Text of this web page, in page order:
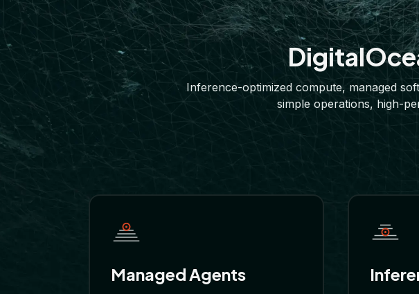
Inference-optimized compute, managed
simple operations, high-
Managed Agents